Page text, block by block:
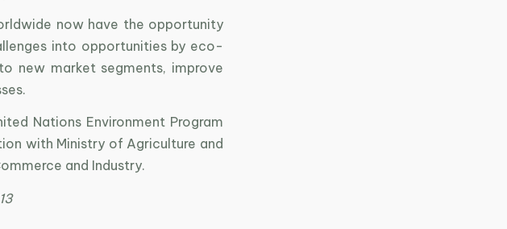
now have the opportunity
into opportunities by eco-
new market segments, improve
Nations Environment Program
with Ministry of Agriculture and
and Industry.